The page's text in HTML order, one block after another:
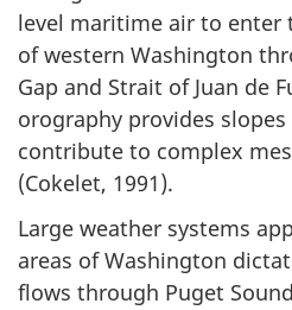
level maritime air to
of western Washington
Gap and Strait of Juan de
orography provides
contribute to complex
(Cokelet, 1991).
Large weather systems
areas of Washington
flows through Puget